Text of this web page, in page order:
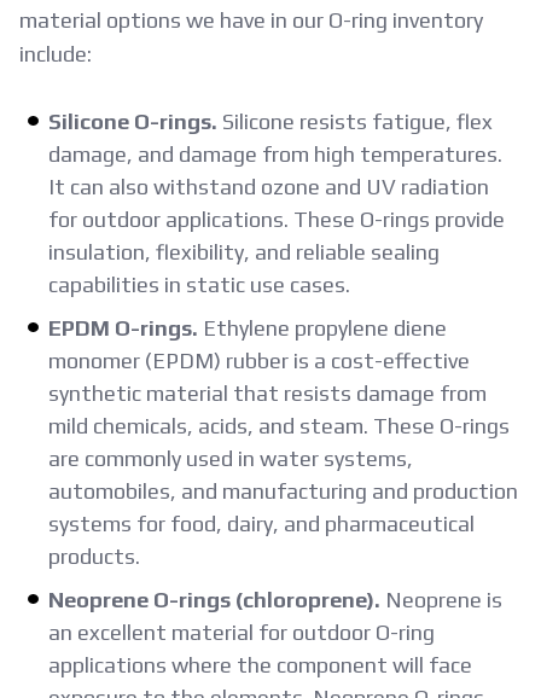
material options we have in our O-ring inventory
include:
Silicone O-rings. Silicone resists fatigue, flex
damage, and damage from high temperatures.
It can also withstand ozone and UV radiation
for outdoor applications. These O-rings provide
insulation, flexibility, and reliable sealing
capabilities in static use cases.
EPDM O-rings. Ethylene propylene diene
monomer (EPDM) rubber is a cost-effective
synthetic material that resists damage from
mild chemicals, acids, and steam. These O-rings
are commonly used in water systems,
automobiles, and manufacturing and production
systems for food, dairy, and pharmaceutical
products.
Neoprene O-rings (chloroprene). Neoprene is
an excellent material for outdoor O-ring
applications where the component will face